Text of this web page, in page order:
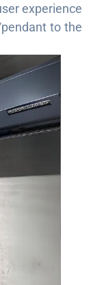
experience
to the